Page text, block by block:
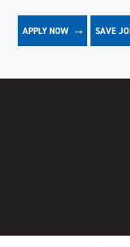
APPLY NOW